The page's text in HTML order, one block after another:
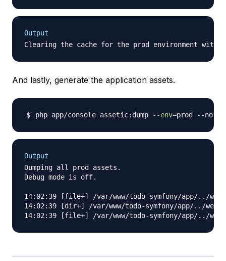
Output
And lastly, generate the application assets.
php app/console assetic:dump --env=
Output
Dumping all prod assets.
Debug mode is off.
14:02:39 [file+] /var/www/todo-symfony/app/../
14:02:39 [dir+] /var/www/todo-symfony/app/../web/